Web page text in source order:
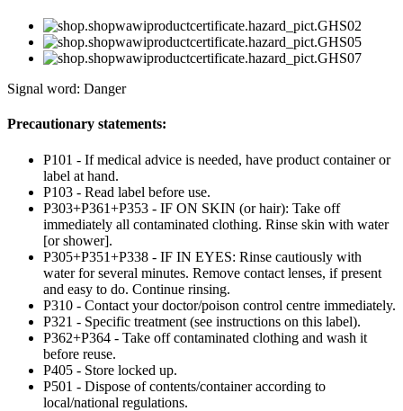
Signal word: Danger
Precautionary statements:
P101 - If medical advice is needed, have product container or
label at hand.
P103 - Read label before use.
P303+P361+P353 - IF ON SKIN (or hair): Take off
immediately all contaminated clothing. Rinse skin with water
[or shower].
P305+P351+P338 - IF IN EYES: Rinse cautiously with
water for several minutes. Remove contact lenses, if present
and easy to do. Continue rinsing.
P310 - Contact your doctor/poison control centre immediately.
P321 - Specific treatment (see instructions on this label).
P362+P364 - Take off contaminated clothing and wash it
before reuse.
P405 - Store locked up.
P501 - Dispose of contents/container according to
local/national regulations.